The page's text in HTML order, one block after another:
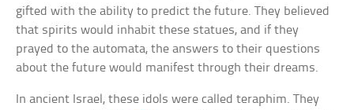
gifted with the ability to predict the future. They believed
that spirits would inhabit these statues, and if they
prayed to the automata, the answers to their questions
about the future would manifest through their dreams.
In ancient Israel, these idols were called teraphim. They